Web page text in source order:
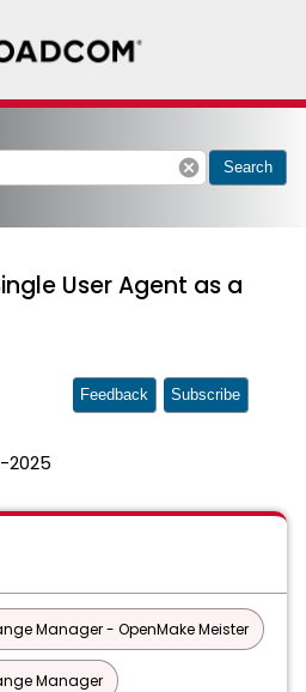
cancel Search
User Agent as a
2025
Feedback Subscribe
Manager - OpenMake Meister
Manager